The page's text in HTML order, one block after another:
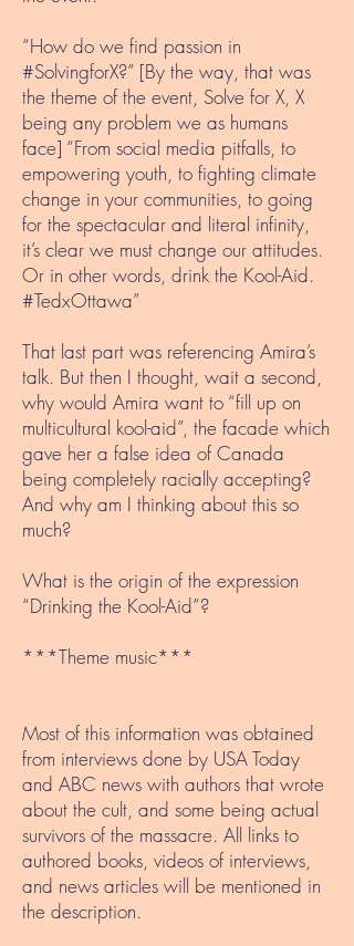
“How do we find passion in
#SolvingforX?” [By the way, that was
the theme of the event, Solve for X, X
being any problem we as humans
face] “From social media pitfalls, to
empowering youth, to fighting climate
change in your communities, to going
for the spectacular and literal infinity,
it’s clear we must change our attitudes.
Or in other words, drink the Kool-Aid.
#TedxOttawa”
That last part was referencing Amira’s
talk. But then I thought, wait a second,
why would Amira want to “fill up on
multicultural kool-aid”, the facade which
gave her a false idea of Canada
being completely racially accepting?
And why am I thinking about this so
much?
What is the origin of the expression
“Drinking the Kool-Aid”?
***Theme music***
Most of this information was obtained
from interviews done by USA Today
and ABC news with authors that wrote
about the cult, and some being actual
survivors of the massacre. All links to
authored books, videos of interviews,
and news articles will be mentioned in
the description.